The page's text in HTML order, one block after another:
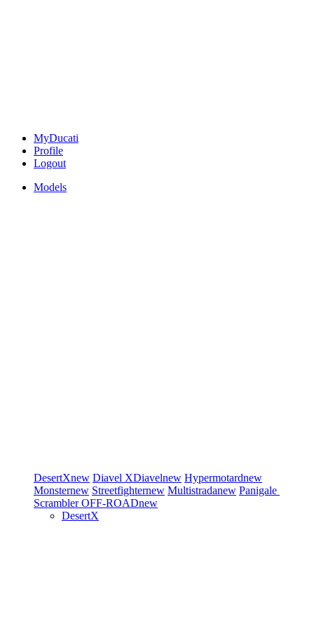
MyDucati
Profile
Logout
Models
DesertXnew Diavel XDiavelnew Hypermotardnew
Monsternew Streetfighternew Multistradanew Panigale
ScramblerOFF-ROADnew
DesertX